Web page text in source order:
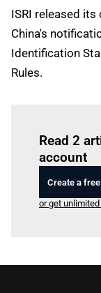
ISRI released
China's
Identification
Rules.
Read 2
account
Create a
or get